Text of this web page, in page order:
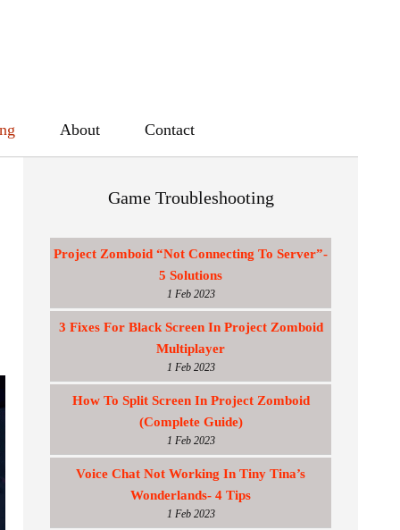
About Contact
Game Troubleshooting
Project Zomboid “Not Connecting To Server”-
5 Solutions
1 Feb 2023
3 Fixes For Black Screen In Project Zomboid
Multiplayer
1 Feb 2023
How To Split Screen In Project Zomboid
(Complete Guide)
1 Feb 2023
Voice Chat Not Working In Tiny Tina’s
Wonderlands- 4 Tips
1 Feb 2023